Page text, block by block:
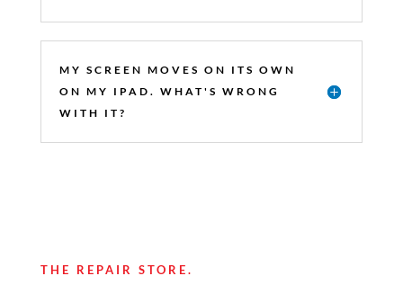
MY SCREEN MOVES ON ITS OWN
ON MY IPAD. WHAT'S WRONG
WITH IT?
THE REPAIR STORE.